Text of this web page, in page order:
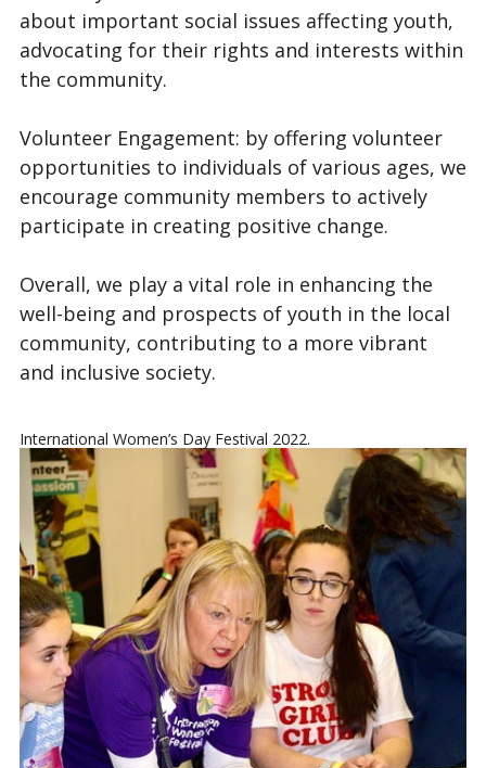
about important social issues affecting youth,
advocating for their rights and interests within
the community.
Volunteer Engagement: by offering volunteer
opportunities to individuals of various ages, we
encourage community members to actively
participate in creating positive change.
Overall, we play a vital role in enhancing the
well-being and prospects of youth in the local
community, contributing to a more vibrant
and inclusive society.
International Women’s Day Festival 2022.